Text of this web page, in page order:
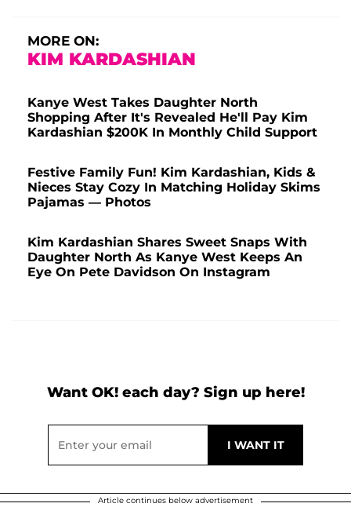
MORE ON:
KIM KARDASHIAN
Kanye West Takes Daughter North
Shopping After It's Revealed He'll Pay Kim
Kardashian $200K In Monthly Child Support
Festive Family Fun! Kim Kardashian, Kids &
Nieces Stay Cozy In Matching Holiday Skims
Pajamas — Photos
Kim Kardashian Shares Sweet Snaps With
Daughter North As Kanye West Keeps An
Eye On Pete Davidson On Instagram
Want OK! each day? Sign up here!
Article continues below advertisement